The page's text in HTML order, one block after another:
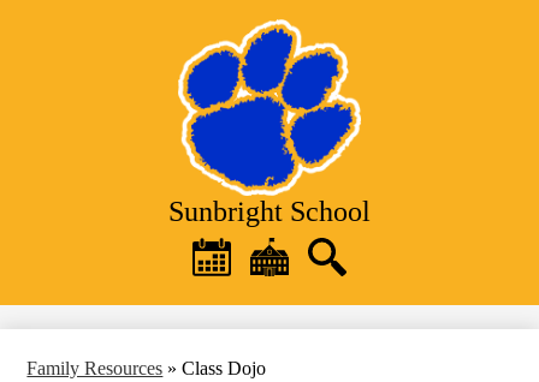
to
main
content
Sunbright School
Header
Quick
Links
Family Resources » Class Dojo